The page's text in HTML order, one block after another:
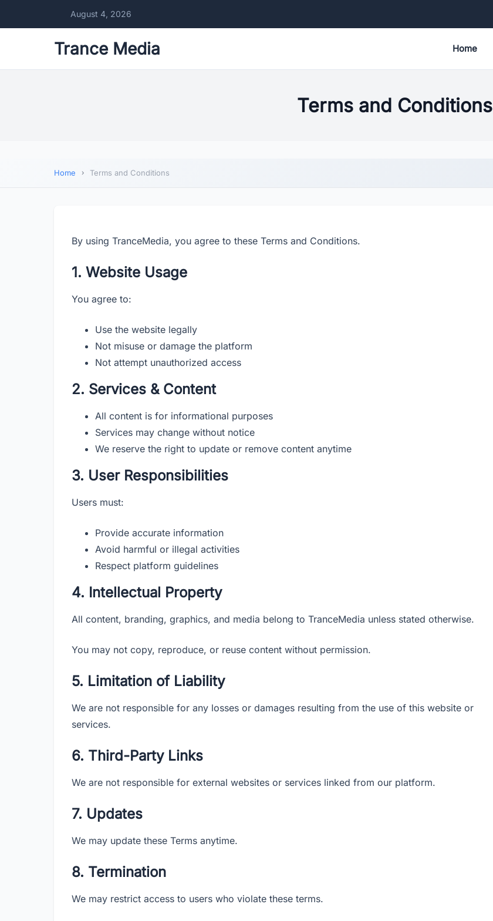
August 4, 2026
Trance Media Home
Terms and Conditions
Home Terms and Conditions
By using TranceMedia, you agree to these Terms and Conditions.
1. Website Usage
You agree to:
Use the website legally
Not misuse or damage the platform
Not attempt unauthorized access
2. Services & Content
All content is for informational purposes
Services may change without notice
We reserve the right to update or remove content anytime
3. User Responsibilities
Users must:
Provide accurate information
Avoid harmful or illegal activities
Respect platform guidelines
4. Intellectual Property
All content, branding, graphics, and media belong to TranceMedia unless stated otherwise.
You may not copy, reproduce, or reuse content without permission.
5. Limitation of Liability
We are not responsible for any losses or damages resulting from the use of this website or
services.
6. Third-Party Links
We are not responsible for external websites or services linked from our platform.
7. Updates
We may update these Terms anytime.
8. Termination
We may restrict access to users who violate these terms.